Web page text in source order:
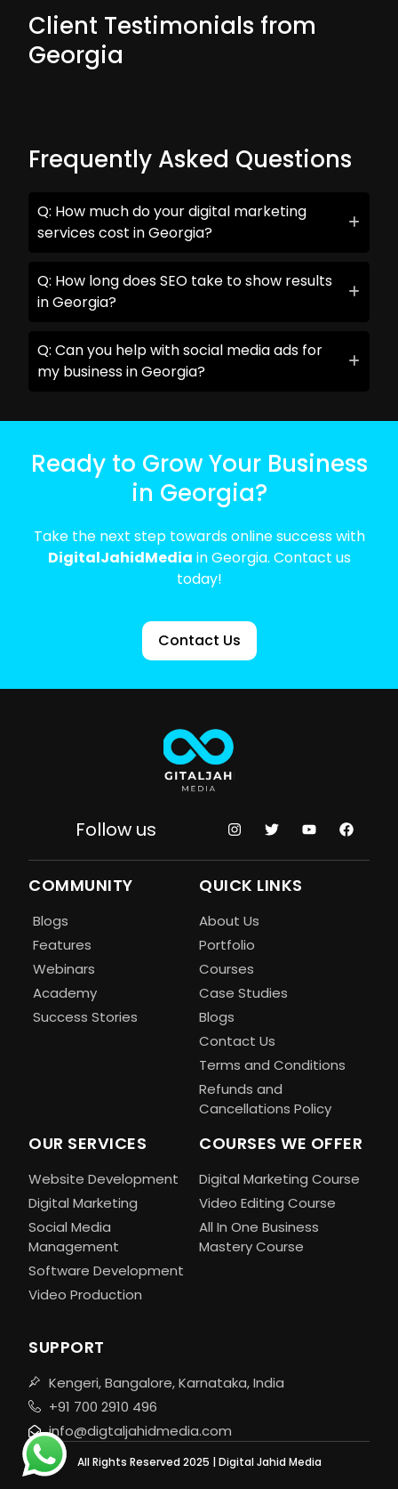
Client Testimonials from
Georgia
Frequently Asked Questions
Q: How much do your digital marketing
services cost in Georgia?
Q: How long does SEO take to show results
in Georgia?
Q: Can you help with social media ads for
my business in Georgia?
Ready to Grow Your Business
in Georgia?
Take the next step towards online success with
DigitalJahidMedia in Georgia. Contact us
today!
Contact Us
Follow us
COMMUNITY
Blogs
Features
Webinars
Academy
Success Stories
QUICK LINKS
About Us
Portfolio
Courses
Case Studies
Blogs
Contact Us
Terms and Conditions
Refunds and
Cancellations Policy
OUR SERVICES
Website Development
Digital Marketing
Social Media
Management
Software Development
Video Production
COURSES WE OFFER
Digital Marketing Course
Video Editing Course
All In One Business
Mastery Course
SUPPORT
Kengeri, Bangalore, Karnataka, India
+91 700 2910 496
info@digtaljahidmedia.com
All Rights Reserved 2025 | Digital Jahid Media